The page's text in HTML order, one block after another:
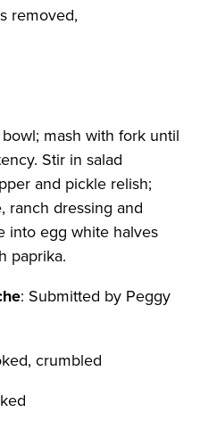
removed,
mash with fork until
Stir in salad
and pickle relish;
ranch dressing and
into egg white halves
paprika.
: Submitted by Peggy
crumbled